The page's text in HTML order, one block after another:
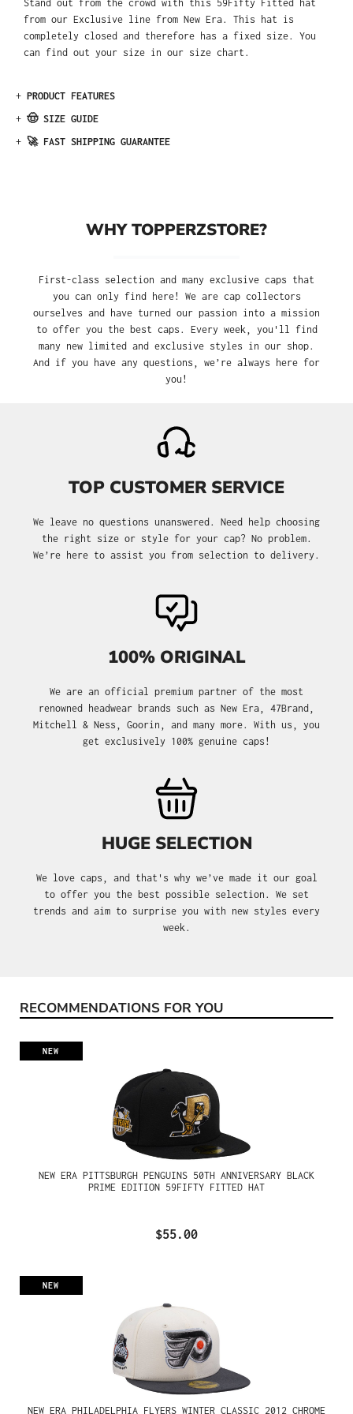
Stand out from the crowd with this 59Fifty Fitted hat
from our Exclusive line from New Era. This hat is
completely closed and therefore has a fixed size. You
can find out your size in our size chart.
+ PRODUCT FEATURES
+ 🤠 SIZE GUIDE
+ 🚀 FAST SHIPPING GUARANTEE
WHY TOPPERZSTORE?
First-class selection and many exclusive caps that
you can only find here! We are cap collectors
ourselves and have turned our passion into a mission
to offer you the best caps. Every week, you'll find
many new limited and exclusive styles in our shop.
And if you have any questions, we’re always here for
you!
TOP CUSTOMER SERVICE
We leave no questions unanswered. Need help choosing
the right size or style for your cap? No problem.
We’re here to assist you from selection to delivery.
100% ORIGINAL
We are an official premium partner of the most
renowned headwear brands such as New Era, 47Brand,
Mitchell & Ness, Goorin, and many more. With us, you
get exclusively 100% genuine caps!
HUGE SELECTION
We love caps, and that's why we’ve made it our goal
to offer you the best possible selection. We set
trends and aim to surprise you with new styles every
week.
Skip product gallery
RECOMMENDATIONS FOR YOU
NEW
NEW ERA PITTSBURGH PENGUINS 50TH ANNIVERSARY BLACK
PRIME EDITION 59FIFTY FITTED HAT
$55.00
NEW
NEW ERA PHILADELPHIA FLYERS WINTER CLASSIC 2012 CHROME